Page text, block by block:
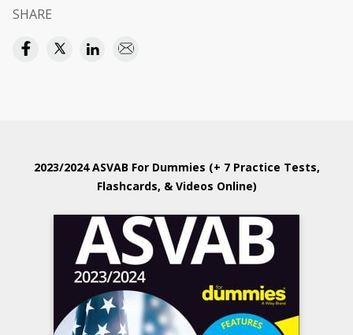
SHARE
2023/2024 ASVAB For Dummies (+ 7 Practice Tests,
Flashcards, & Videos Online)